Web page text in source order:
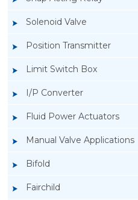
Solenoid Valve
Position Transmitter
Limit Switch Box
I/P Converter
Fluid Power Actuators
Manual Valve Applications
Bifold
Fairchild